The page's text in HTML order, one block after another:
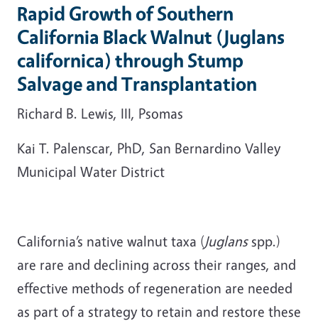
Rapid Growth of Southern
California Black Walnut (Juglans
californica) through Stump
Salvage and Transplantation
Richard B. Lewis, III, Psomas
Kai T. Palenscar, PhD, San Bernardino Valley
Municipal Water District
California’s native walnut taxa (Juglans spp.)
are rare and declining across their ranges, and
effective methods of regeneration are needed
as part of a strategy to retain and restore these